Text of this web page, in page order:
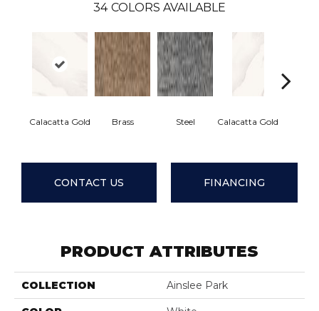
34 COLORS AVAILABLE
Calacatta Gold Brass Steel Calacatta Gold
CONTACT US FINANCING
PRODUCT ATTRIBUTES
COLLECTION Ainslee Park